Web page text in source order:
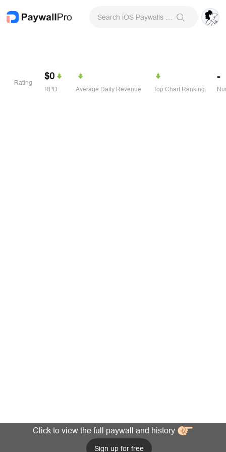
Rating
$0
RPD Average Daily Revenue Top Chart Ranking
-
Click to view the full paywall and history
Sign up for free